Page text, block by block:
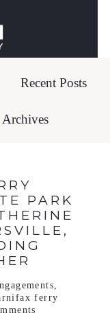
Recent Posts
Archives
PARK
,
ferry